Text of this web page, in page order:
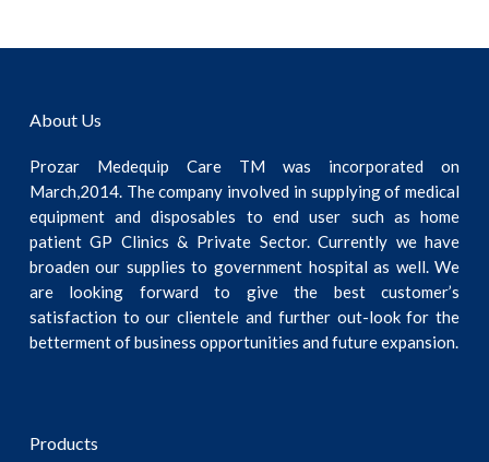
About Us
Prozar Medequip Care TM was incorporated on
March,2014. The company involved in supplying of medical
equipment and disposables to end user such as home
patient GP Clinics & Private Sector. Currently we have
broaden our supplies to government hospital as well. We
are looking forward to give the best customer’s
satisfaction to our clientele and further out-look for the
betterment of business opportunities and future expansion.
Products